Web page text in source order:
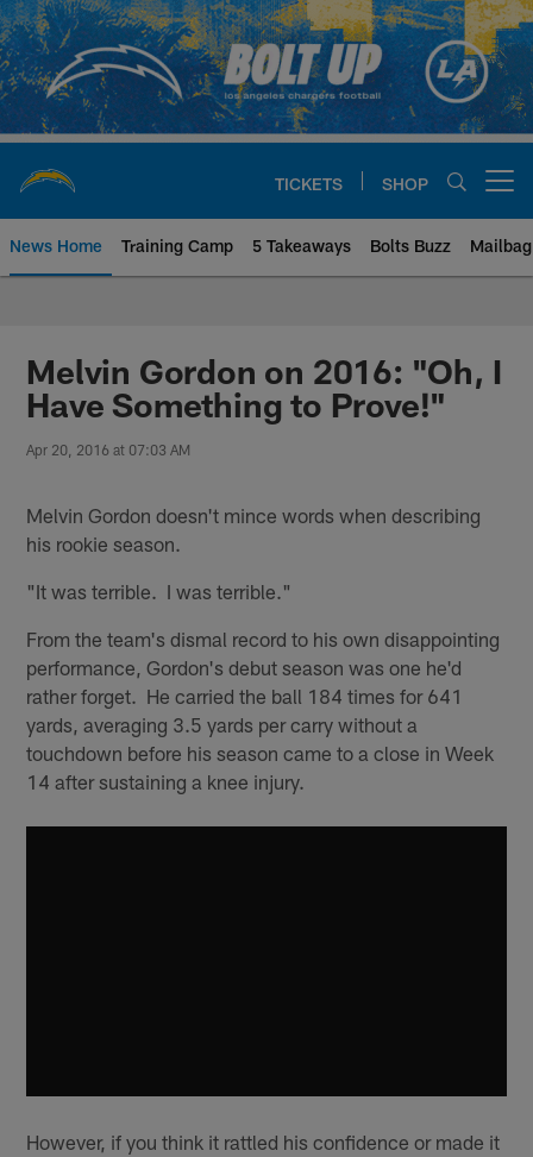
Skip
to
main
content
TICKETS SHOP
News Home Training Camp 5 Takeaways Bolts Buzz Mailbag
Chargers Official Site | Los
Melvin Gordon on 2016: "Oh, I
Have Something to Prove!"
Apr 20, 2016 at 07:03 AM
Melvin Gordon doesn't mince words when describing
his rookie season.
"It was terrible. I was terrible."
From the team's dismal record to his own disappointing
performance, Gordon's debut season was one he'd
rather forget. He carried the ball 184 times for 641
yards, averaging 3.5 yards per carry without a
touchdown before his season came to a close in Week
14 after sustaining a knee injury.
However, if you think it rattled his confidence or made it